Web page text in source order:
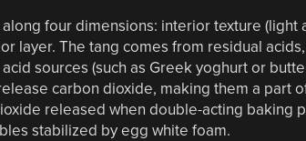
four dimensions: interior texture (light
layer. The tang comes from residual
sources (such as Greek yoghurt or
carbon dioxide, making them a part
released when double-acting baking
stabilized by egg white foam.